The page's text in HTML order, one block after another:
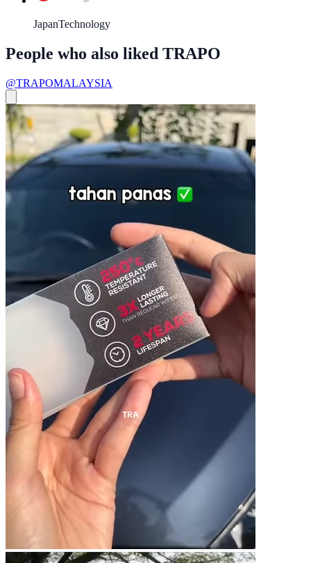
JapanTechnology
People who also liked TRAPO
@TRAPOMALAYSIA